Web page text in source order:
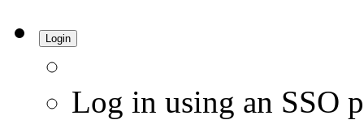
Login
Log in using an SSO